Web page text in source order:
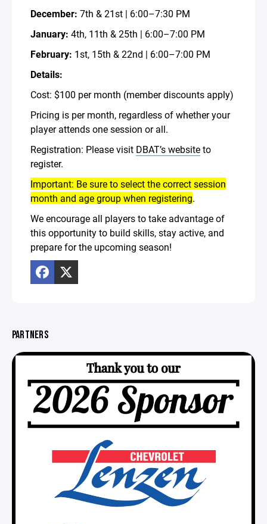
December: 7th & 21st | 6:00–7:30 PM
January: 4th, 11th & 25th | 6:00–7:00 PM
February: 1st, 15th & 22nd | 6:00–7:00 PM
Details:
Cost: $100 per month (member discounts apply)
Pricing is per month, regardless of whether your
player attends one session or all.
Registration: Please visit DBAT’s websiteto
register.
Important: Be sure to select the correct session
month and age group when registering.
We encourage all players to take advantage of
this opportunity to build skills, stay active, and
prepare for the upcoming season!
PARTNERS